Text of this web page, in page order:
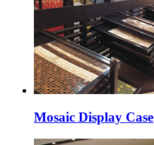
Mosaic Display Case